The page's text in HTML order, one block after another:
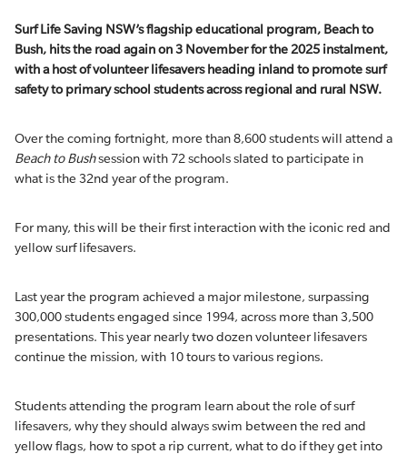
Surf Life Saving NSW’s flagship educational program, Beach to
Bush, hitsthe road againon 3 Novemberforthe 2025 instalment,
with a host of volunteer lifesavers heading inland to promote surf
safety to primary school students across regional and rural NSW.
Over the coming fortnight, more than 8,600 students will attend a
Beach to Bushsession with 72 schools slated to participate in
what is the 32nd year of the program.
For many, this will be their first interaction with the iconic red and
yellow surf lifesavers.
Last year the program achieved a major milestone, surpassing
300,000 students engaged since 1994, across more than 3,500
presentations. This year nearly two dozen volunteer lifesavers
continue the mission, with 10 tours to various regions.
Students attending the program learn about the role of surf
lifesavers, why they should always swim between the red and
yellow flags, how to spot a rip current, what to do if they get into